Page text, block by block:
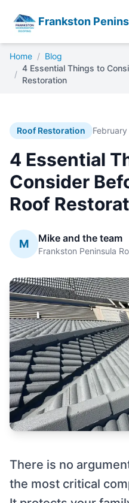
Frankston
Home / Blog
/
4 Essential Things to
Restoration
Roof Restoration
4 Essential
Consider
Roof
M Mike and the team
Frankston Peninsula
There is no
the most critical